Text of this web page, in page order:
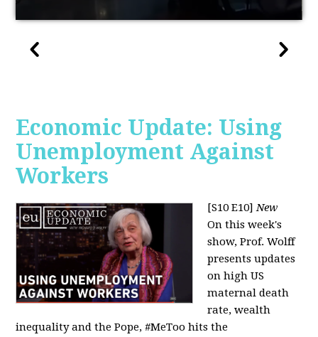
Economic Update: Using
Unemployment Against
Workers
[S10 E10]New
On this week's
show, Prof. Wolff
presents updates
on high US
maternal death
rate, wealth
inequality and the Pope, #MeToo hits the